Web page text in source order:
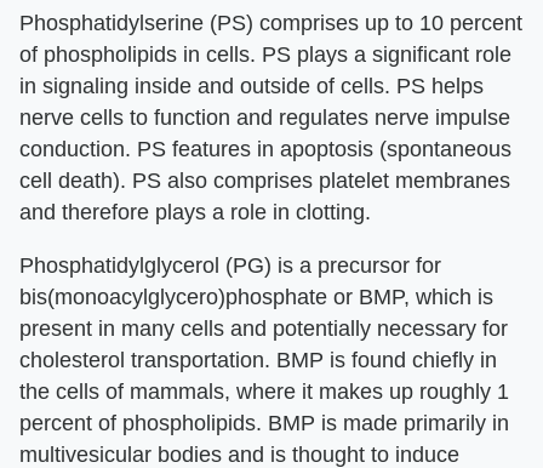
Phosphatidylserine (PS) comprises up to 10 percent
of phospholipids in cells. PS plays a significant role
in signaling inside and outside of cells. PS helps
nerve cells to function and regulates nerve impulse
conduction. PS features in apoptosis (spontaneous
cell death). PS also comprises platelet membranes
and therefore plays a role in clotting.
Phosphatidylglycerol (PG) is a precursor for
bis(monoacylglycero)phosphate or BMP, which is
present in many cells and potentially necessary for
cholesterol transportation. BMP is found chiefly in
the cells of mammals, where it makes up roughly 1
percent of phospholipids. BMP is made primarily in
multivesicular bodies and is thought to induce